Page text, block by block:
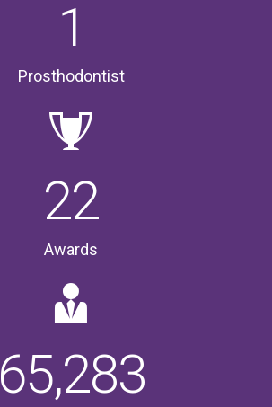
1
Prosthodontist
22
Awards
65,283